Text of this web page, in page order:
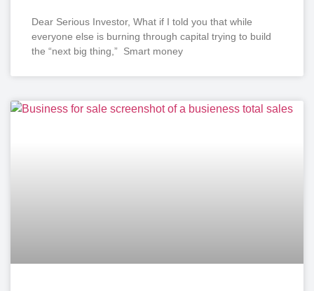
Dear Serious Investor, What if I told you that while
everyone else is burning through capital trying to build
the “next big thing,” Smart money